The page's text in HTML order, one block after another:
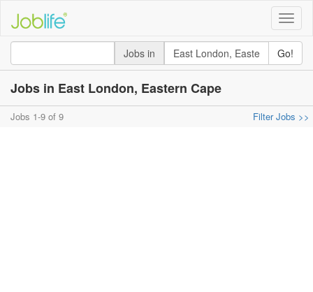
Toggle
Jobs in
Go!
Jobs in East London, Eastern Cape
Jobs 1-9 of 9 Filter Jobs >>